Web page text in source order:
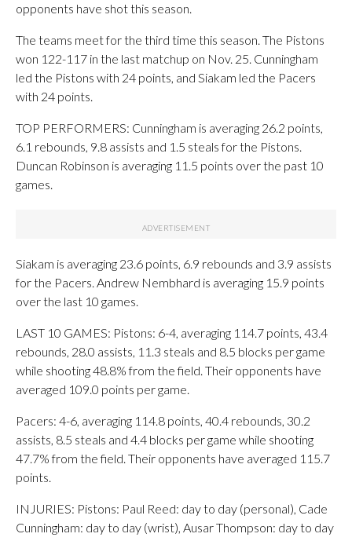
opponents have shot this season.
The teams meet for the third time this season. The Pistons
won 122-117 in the last matchup on Nov. 25. Cunningham
led the Pistons with 24 points, and Siakam led the Pacers
with 24 points.
TOP PERFORMERS: Cunningham is averaging 26.2 points,
6.1 rebounds, 9.8 assists and 1.5 steals for the Pistons.
Duncan Robinson is averaging 11.5 points over the past 10
games.
Siakam is averaging 23.6 points, 6.9 rebounds and 3.9 assists
for the Pacers. Andrew Nembhard is averaging 15.9 points
over the last 10 games.
LAST 10 GAMES: Pistons: 6-4, averaging 114.7 points, 43.4
rebounds, 28.0 assists, 11.3 steals and 8.5 blocks per game
while shooting 48.8% from the field. Their opponents have
averaged 109.0 points per game.
Pacers: 4-6, averaging 114.8 points, 40.4 rebounds, 30.2
assists, 8.5 steals and 4.4 blocks per game while shooting
47.7% from the field. Their opponents have averaged 115.7
points.
INJURIES: Pistons: Paul Reed: day to day (personal), Cade
Cunningham: day to day (wrist), Ausar Thompson: day to day